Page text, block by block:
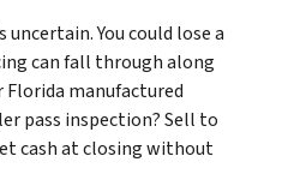
You could lose a
can fall through along
manufactured
pass inspection? Sell to
cash at closing without